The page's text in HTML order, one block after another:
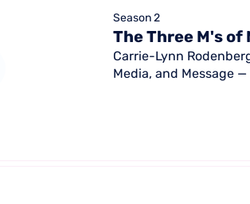
Season 2
The Three M's
Carrie-Lynn
Media, and Message